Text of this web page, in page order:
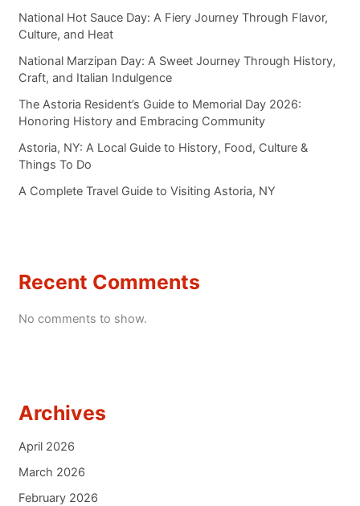
National Hot Sauce Day: A Fiery Journey Through Flavor,
Culture, and Heat
National Marzipan Day: A Sweet Journey Through History,
Craft, and Italian Indulgence
The Astoria Resident’s Guide to Memorial Day 2026:
Honoring History and Embracing Community
Astoria, NY: A Local Guide to History, Food, Culture &
Things To Do
A Complete Travel Guide to Visiting Astoria, NY
Recent Comments
No comments to show.
Archives
April 2026
March 2026
February 2026